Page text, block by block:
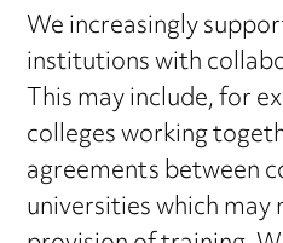
We increasingly
institutions with
This may include, for
colleges working
agreements between
universities which